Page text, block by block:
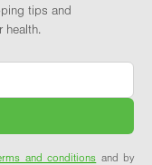
tips and
health.
and conditions and by